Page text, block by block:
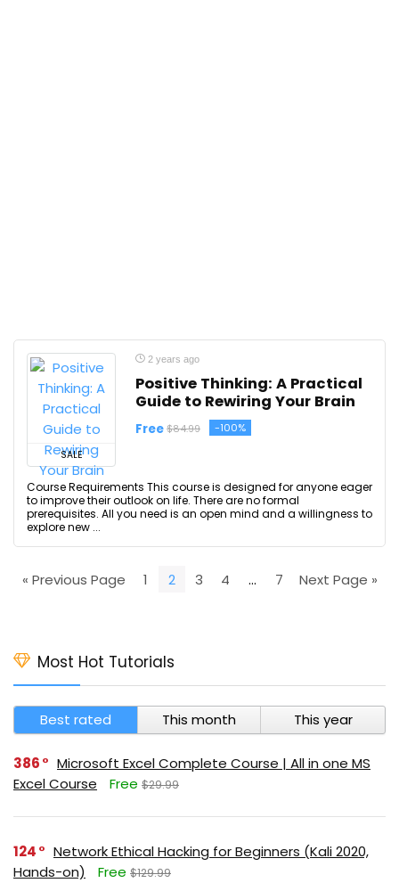
SALE
2 years ago
Positive Thinking: A Practical
Guide to Rewiring Your Brain
Free $84.99 -100%
Course Requirements This course is designed for anyone eager
to improve their outlook on life. There are no formal
prerequisites. All you need is an open mind and a willingness to
explore new ...
« Previous Page 1 2 3 4 … 7 Next Page »
Most Hot Tutorials
Best rated This month This year
386
Microsoft Excel Complete Course | All in one MS
Excel Course
Free $29.99
124
Network Ethical Hacking for Beginners (Kali 2020,
Hands-on)
Free $129.99